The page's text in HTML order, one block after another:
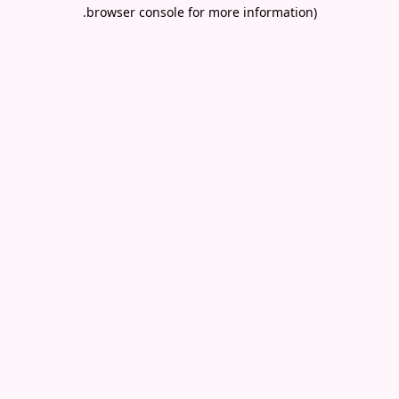
browser console for more information)
.